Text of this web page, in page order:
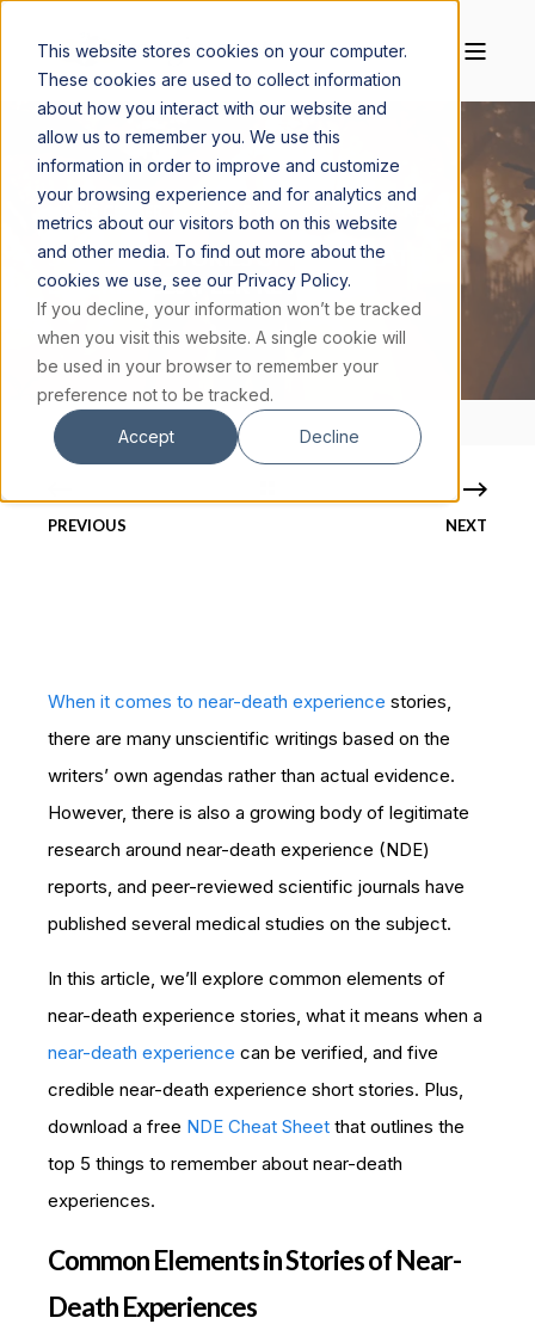
This website stores cookies on your computer.
These cookies are used to collect information
about how you interact with our website and
allow us to remember you. We use this
information in order to improve and customize
your browsing experience and for analytics and
metrics about our visitors both on this website
and other media. To find out more about the
cookies we use, see our Privacy Policy.
If you decline, your information won’t be tracked
when you visit this website. A single cookie will
be used in your browser to remember your
preference not to be tracked.
Accept Decline
5 CREDIBLE STORIES OF NEAR-DEATH
EXPERIENCES (PEER-REVIEWED)
PREVIOUS NEXT
When it comes to near-death experience stories,
there are many unscientific writings based on the
writers’ own agendas rather than actual evidence.
However, there is also a growing body of legitimate
research around near-death experience (NDE)
reports, and peer-reviewed scientific journals have
published several medical studies on the subject.
In this article, we’ll explore common elements of
near-death experience stories, what it means when a
near-death experience can be verified, and five
credible near-death experience short stories. Plus,
download a free NDE Cheat Sheet that outlines the
top 5 things to remember about near-death
experiences.
Common Elements in Stories of Near-
Death Experiences